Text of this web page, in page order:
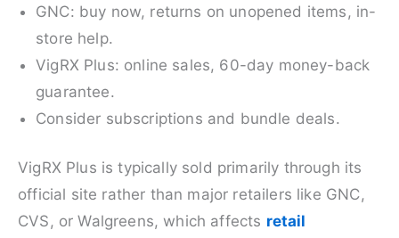
GNC: buy now, returns on unopened items, in-
store help.
VigRX Plus: online sales, 60-day money-back
guarantee.
Consider subscriptions and bundle deals.
VigRX Plus is typically sold primarily through its
official site rather than major retailers like GNC,
CVS, or Walgreens, which affects retail